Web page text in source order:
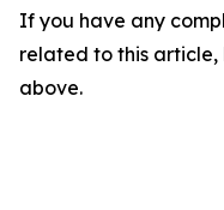
If you have any
related to this
above.